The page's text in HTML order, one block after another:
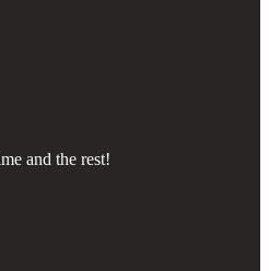
and the rest!